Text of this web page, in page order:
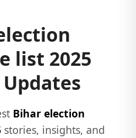
list 2025
Bihar election
stories, insights, and